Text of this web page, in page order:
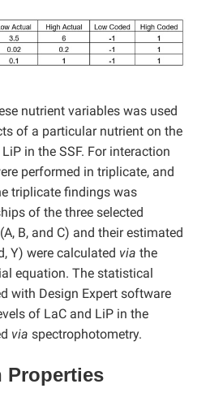
nutrient variables was used
of a particular nutrient on the
in the SSF. For interaction
performed in triplicate, and
triplicate findings was
of the three selected
B, and C) and their estimated
Y) were calculated via the
equation. The statistical
with Design Expert software
of LaC and LiP in the
via spectrophotometry.
Properties